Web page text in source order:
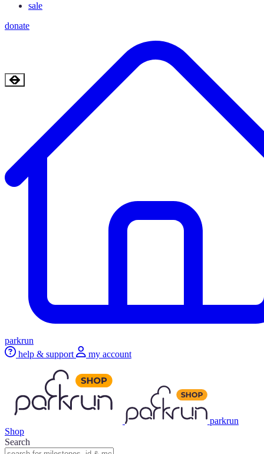
sale
donate
parkrun
help & support
my account
parkrun
Shop
Search